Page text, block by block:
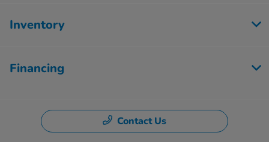
Inventory
Financing
Contact Us